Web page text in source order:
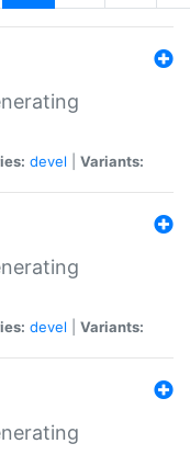
devel Variants:
devel Variants: